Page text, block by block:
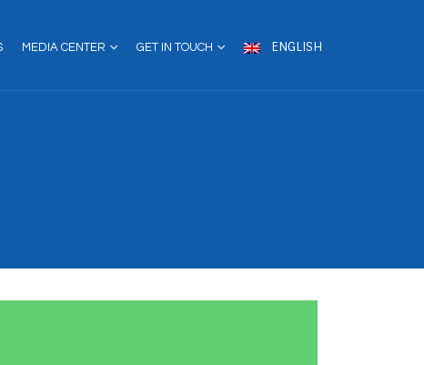
MEDIA CENTER GET IN TOUCH ENGLISH